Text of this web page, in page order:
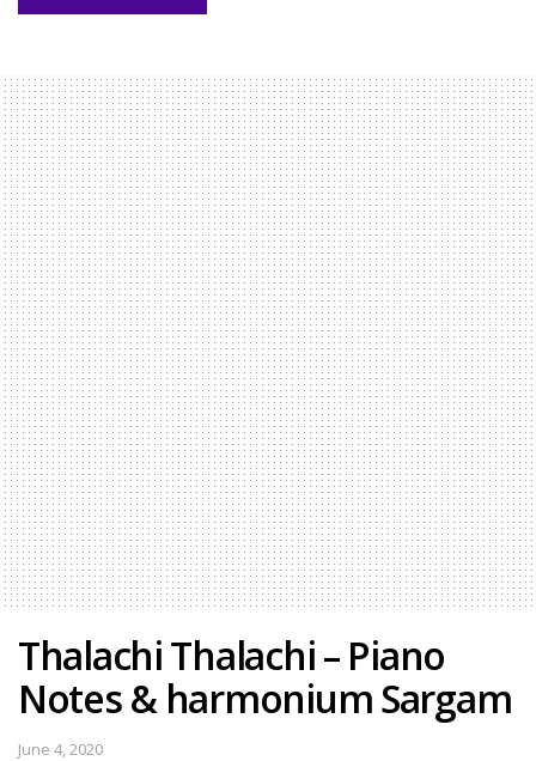
Thalachi Thalachi – Piano
Notes & harmonium Sargam
June 4, 2020